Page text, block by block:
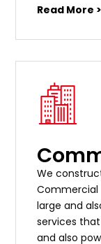
Read More >
We
Commercial
large and
services
and also